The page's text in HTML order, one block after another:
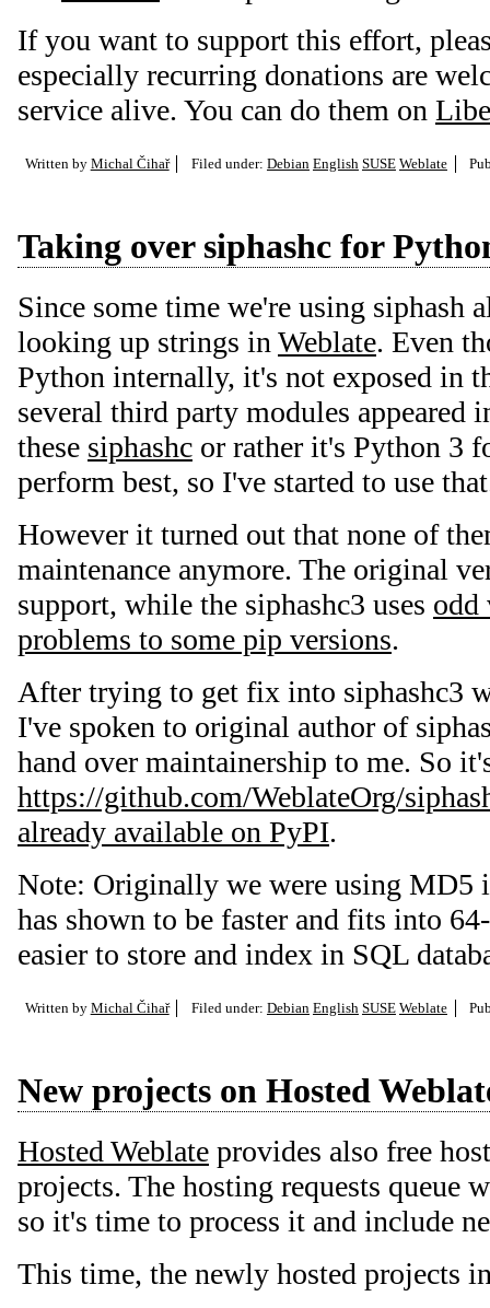
If you want to support this effort,
especially recurring donations are
service alive. You can do them on
Written by Michal Čihař Filed under: Debian English SUSE Weblate
Taking over siphashc for
Since some time we're using siphash
looking up strings inWeblate. Even
Python internally, it's not exposed in
several third party modules appeared
these siphashc or rather it's Python 3
perform best, so I've started to use
However it turned out that none of
maintenance anymore. The original
support, while the siphashc3 uses odd
problems to some pip versions.
After trying to get fix into siphashc3
I've spoken to original author of
hand over maintainership to me. So
https://github.com/WeblateOrg/
already available on PyPI.
Note: Originally we were using MD5
has shown to be faster and fits into
easier to store and index in SQL
Written by Michal Čihař Filed under: Debian English SUSE Weblate
New projects on Hosted
Hosted Weblate provides also free
projects. The hosting requests queue
so it's time to process it and include
This time, the newly hosted projects